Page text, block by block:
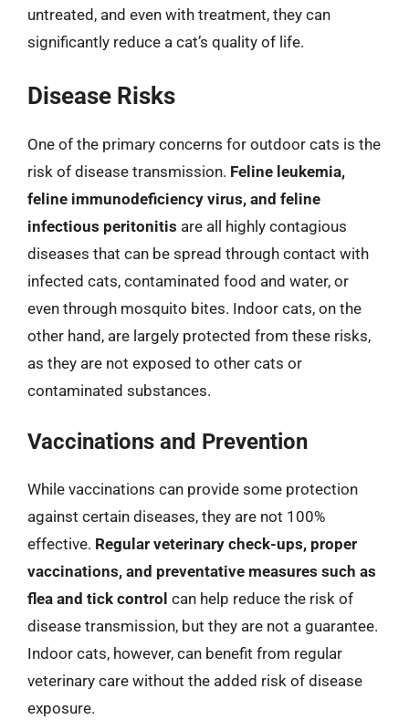
untreated, and even with treatment, they can
significantly reduce a cat’s quality of life.
Disease Risks
One of the primary concerns for outdoor cats is the
risk of disease transmission. Feline leukemia,
feline immunodeficiency virus, and feline
infectious peritonitis are all highly contagious
diseases that can be spread through contact with
infected cats, contaminated food and water, or
even through mosquito bites. Indoor cats, on the
other hand, are largely protected from these risks,
as they are not exposed to other cats or
contaminated substances.
Vaccinations and Prevention
While vaccinations can provide some protection
against certain diseases, they are not 100%
effective. Regular veterinary check-ups, proper
vaccinations, and preventative measures such as
flea and tick control can help reduce the risk of
disease transmission, but they are not a guarantee.
Indoor cats, however, can benefit from regular
veterinary care without the added risk of disease
exposure.